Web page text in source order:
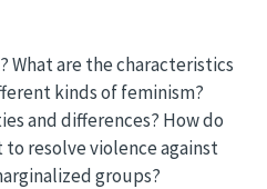
What are the characteristics
kinds of feminism?
and differences? How do
resolve violence against
groups?